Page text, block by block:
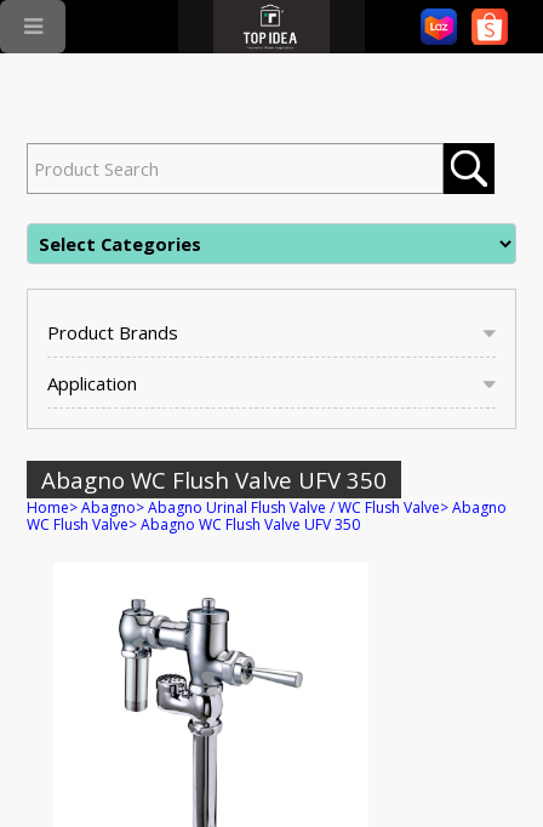
Product Brands
Application
Abagno WC Flush Valve UFV 350
Home>Abagno>Abagno Urinal Flush Valve / WC Flush Valve>Abagno
WC Flush Valve>Abagno WC Flush Valve UFV 350